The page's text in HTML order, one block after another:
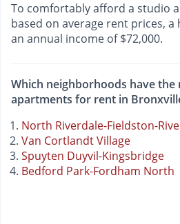
To comfortably afford a studio
based on average rent prices,
an annual income of $72,000.
Which neighborhoods have the
apartments for rent in
North Riverdale-Fieldston-
Van Cortlandt Village
Spuyten Duyvil-Kingsbridge
Bedford Park-Fordham North